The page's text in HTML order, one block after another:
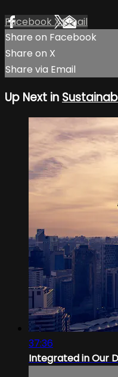
Facebook XEmail
Share on Facebook
Share on X
Share via Email
Up Next in
37:36
Integrated in Our